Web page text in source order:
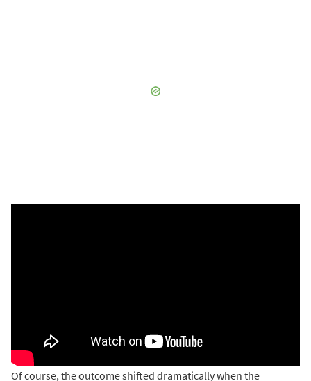
Of course, the outcome shifted dramatically when the